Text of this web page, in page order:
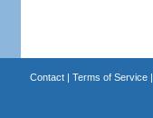
Contact| Terms of Service|